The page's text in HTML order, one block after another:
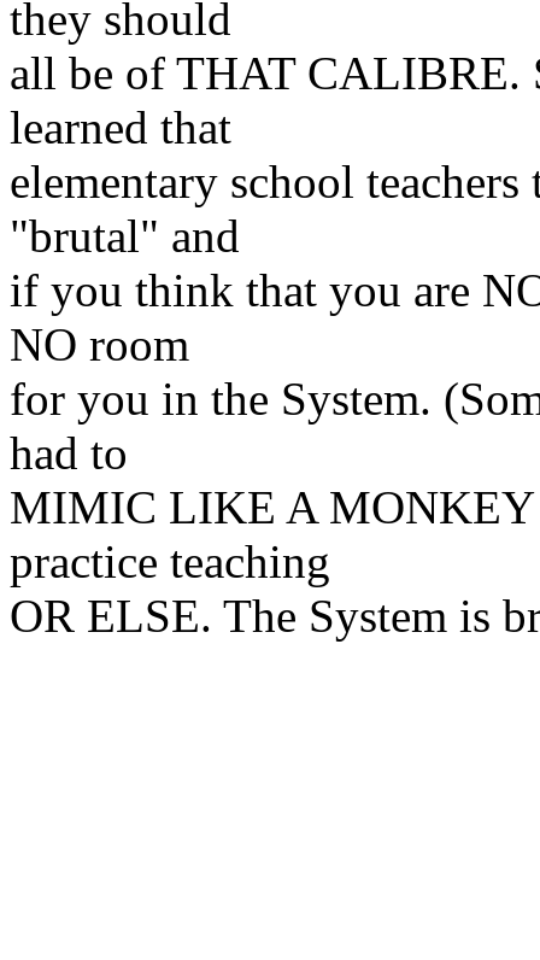
they should
all be of THAT CALIBRE.
learned that
elementary school
"brutal" and
if you think that you are
NO room
for you in the System.
had to
MIMIC LIKE A MONKEY
practice teaching
OR ELSE. The System is